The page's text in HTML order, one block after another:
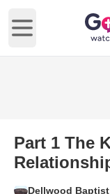
Open main menu
Part 1 The
Dellwood